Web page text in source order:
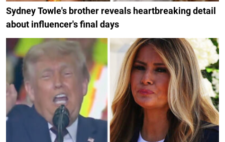
Sydney Towle's brother reveals heartbreaking detail
about influencer's final days